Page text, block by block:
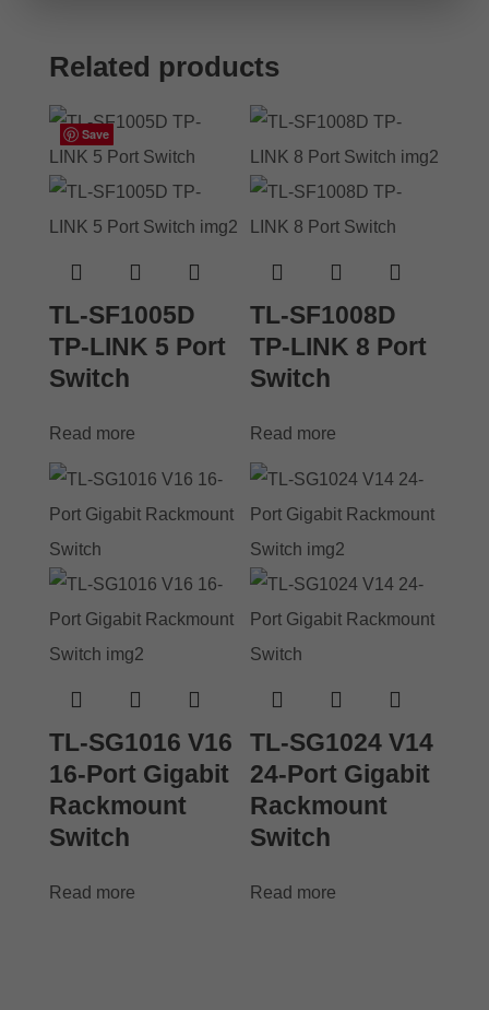
Related products
Save
TL-SF1005D
TP-LINK 5 Port
Switch
Read more
Save
TL-SF1008D
TP-LINK 8 Port
Switch
Read more
Save
TL-SG1016 V16
16-Port Gigabit
Rackmount
Switch
Read more
Save
TL-SG1024 V14
24-Port Gigabit
Rackmount
Switch
Read more